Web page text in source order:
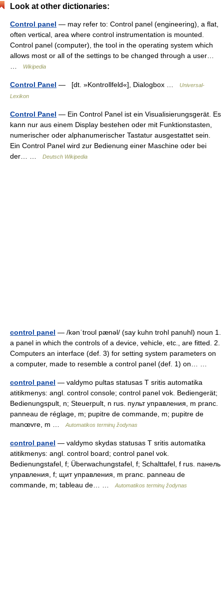
Look at other dictionaries:
Control panel — may refer to: Control panel (engineering), a flat,
often vertical, area where control instrumentation is mounted.
Control panel (computer), the tool in the operating system which
allows most or all of the settings to be changed through a user…
Wikipedia
Control Panel — [dt. »Kontrollfeld«], Dialogbox …
Universal-
Lexikon
Control Panel — Ein Control Panel ist ein Visualisierungsgerät. Es
kann nur aus einem Display bestehen oder mit Funktionstasten,
numerischer oder alphanumerischer Tastatur ausgestattet sein.
Ein Control Panel wird zur Bedienung einer Maschine oder bei
der… …
Deutsch Wikipedia
control panel — /kənˈtroʊl pænəl/ (say kuhn trohl panuhl) noun 1.
a panel in which the controls of a device, vehicle, etc., are fitted. 2.
Computers an interface (def. 3) for setting system parameters on
a computer, made to resemble a control panel (def. 1) on… …
control panel — valdymo pultas statusas T sritis automatika
atitikmenys: angl. control console; control panel vok. Bediengerät;
Bedienungspult, n; Steuerpult, n rus. пульт управления, m pranc.
panneau de réglage, m; pupitre de commande, m; pupitre de
manœvre, m …
Automatikos terminų žodynas
control panel — valdymo skydas statusas T sritis automatika
atitikmenys: angl. control board; control panel vok.
Bedienungstafel, f; Überwachungstafel, f; Schalttafel, f rus. панель
управления, f; щит управления, m pranc. panneau de
commande, m; tableau de… …
Automatikos terminų žodynas